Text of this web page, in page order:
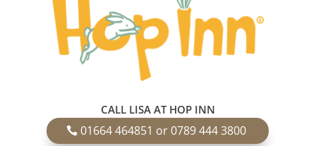
CALL LISA AT HOP INN
01664 464851 or 0789 444 3800